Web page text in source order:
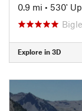
0.9 mi • 530' Up
Explore in 3D